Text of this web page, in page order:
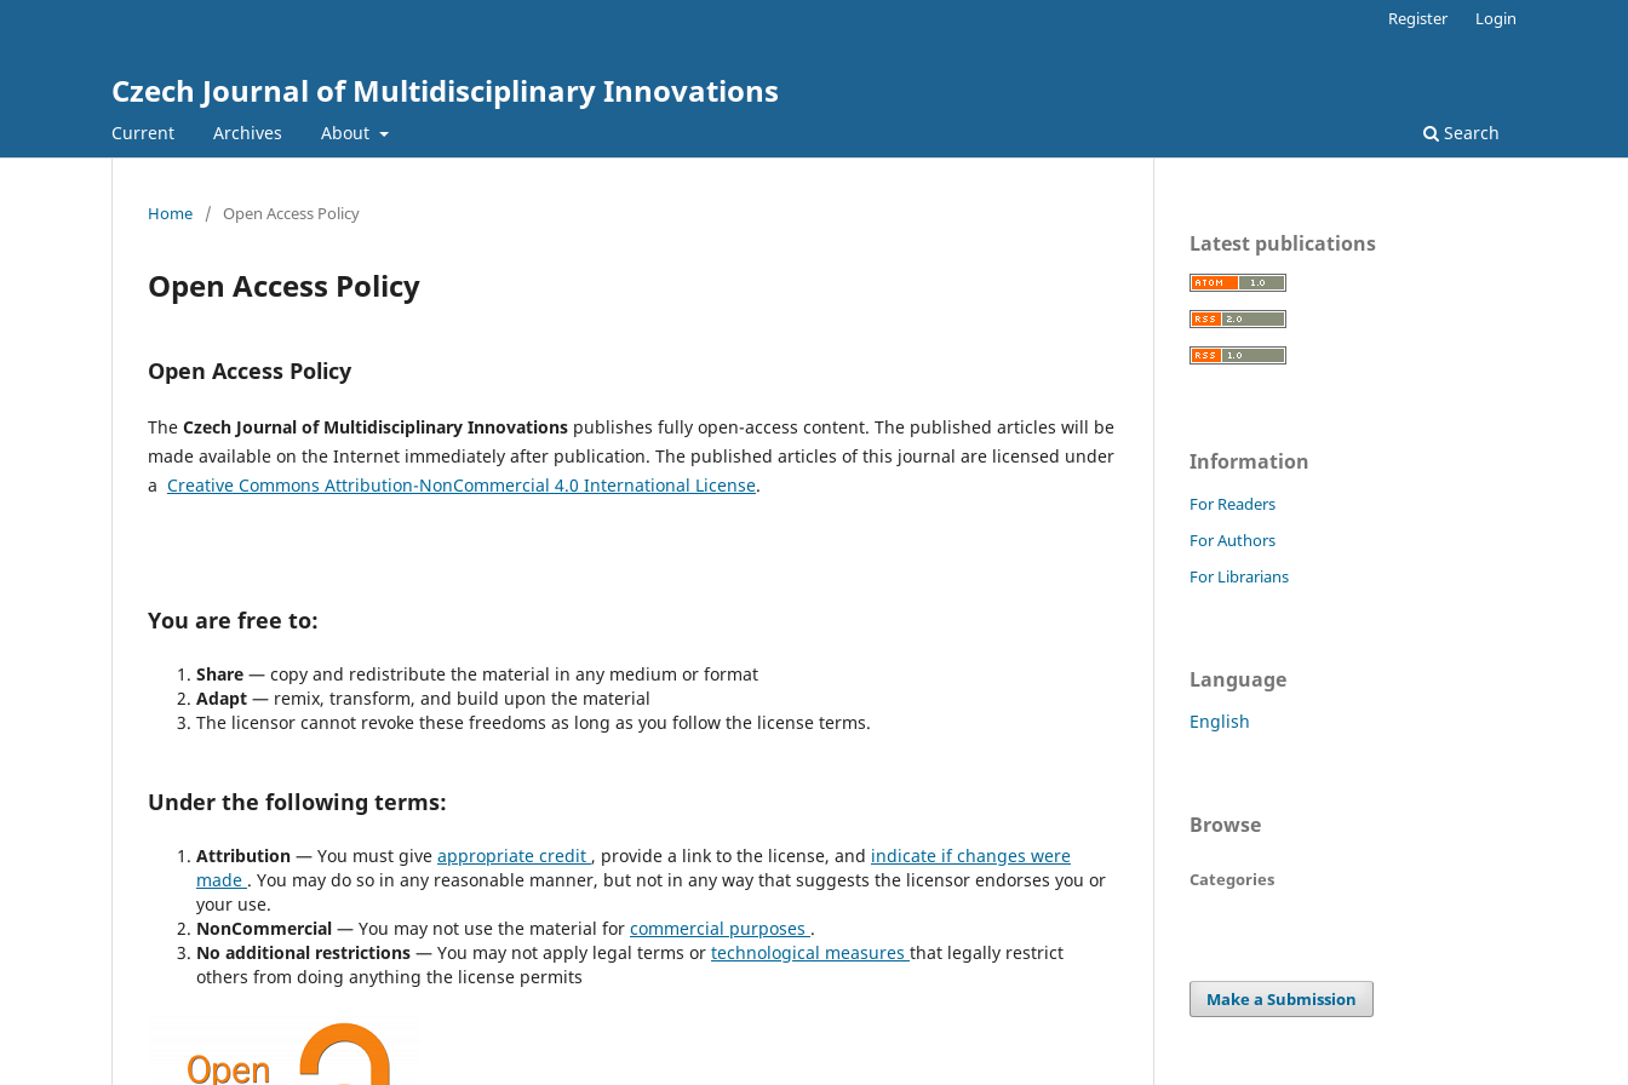
Czech Journal of Multidisciplinary Innovations
Current Archives About Search
Register Login
Home / Open Access Policy
Open Access Policy
Open Access Policy
The Czech Journal of Multidisciplinary Innovations publishes fully open-access content. The published articles will be
made available on the Internet immediately after publication. The published articles of this journal are licensed under
a Creative Commons Attribution-NonCommercial 4.0 International License.
You are free to:
Share — copy and redistribute the material in any medium or format
Adapt — remix, transform, and build upon the material
The licensor cannot revoke these freedoms as long as you follow the license terms.
Under the following terms:
Attribution — You must give appropriate credit , provide a link to the license, and indicate if changes were
made . You may do so in any reasonable manner, but not in any way that suggests the licensor endorses you or
your use.
NonCommercial — You may not use the material for commercial purposes .
No additional restrictions — You may not apply legal terms or technological measures that legally restrict
others from doing anything the license permits
Latest publications
Information
For Readers
For Authors
For Librarians
Language
English
Browse
Categories
Make a Submission